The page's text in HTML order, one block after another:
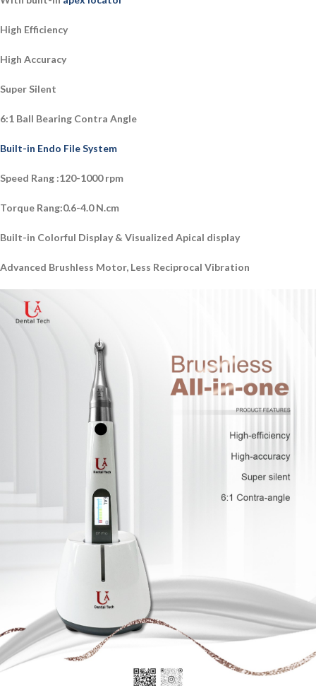
High Efficiency
High Accuracy
Super Silent
6:1 Ball Bearing Contra Angle
Built-in Endo File System
Speed Rang :120-1000 rpm
Torque Rang:0.6-4.0 N.cm
Built-in Colorful Display & Visualized Apical display
Advanced Brushless Motor, Less Reciprocal Vibration